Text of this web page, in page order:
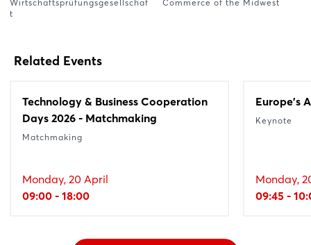
Wirtschaftsprüfungsgesellschaf
t
Commerce of the Midwest
Related Events
Technology & Business Cooperation
Days 2026 - Matchmaking
Matchmaking
Monday, 20 April
09:00 - 18:00
Europe's
Keynote
Monday,
09:45 -